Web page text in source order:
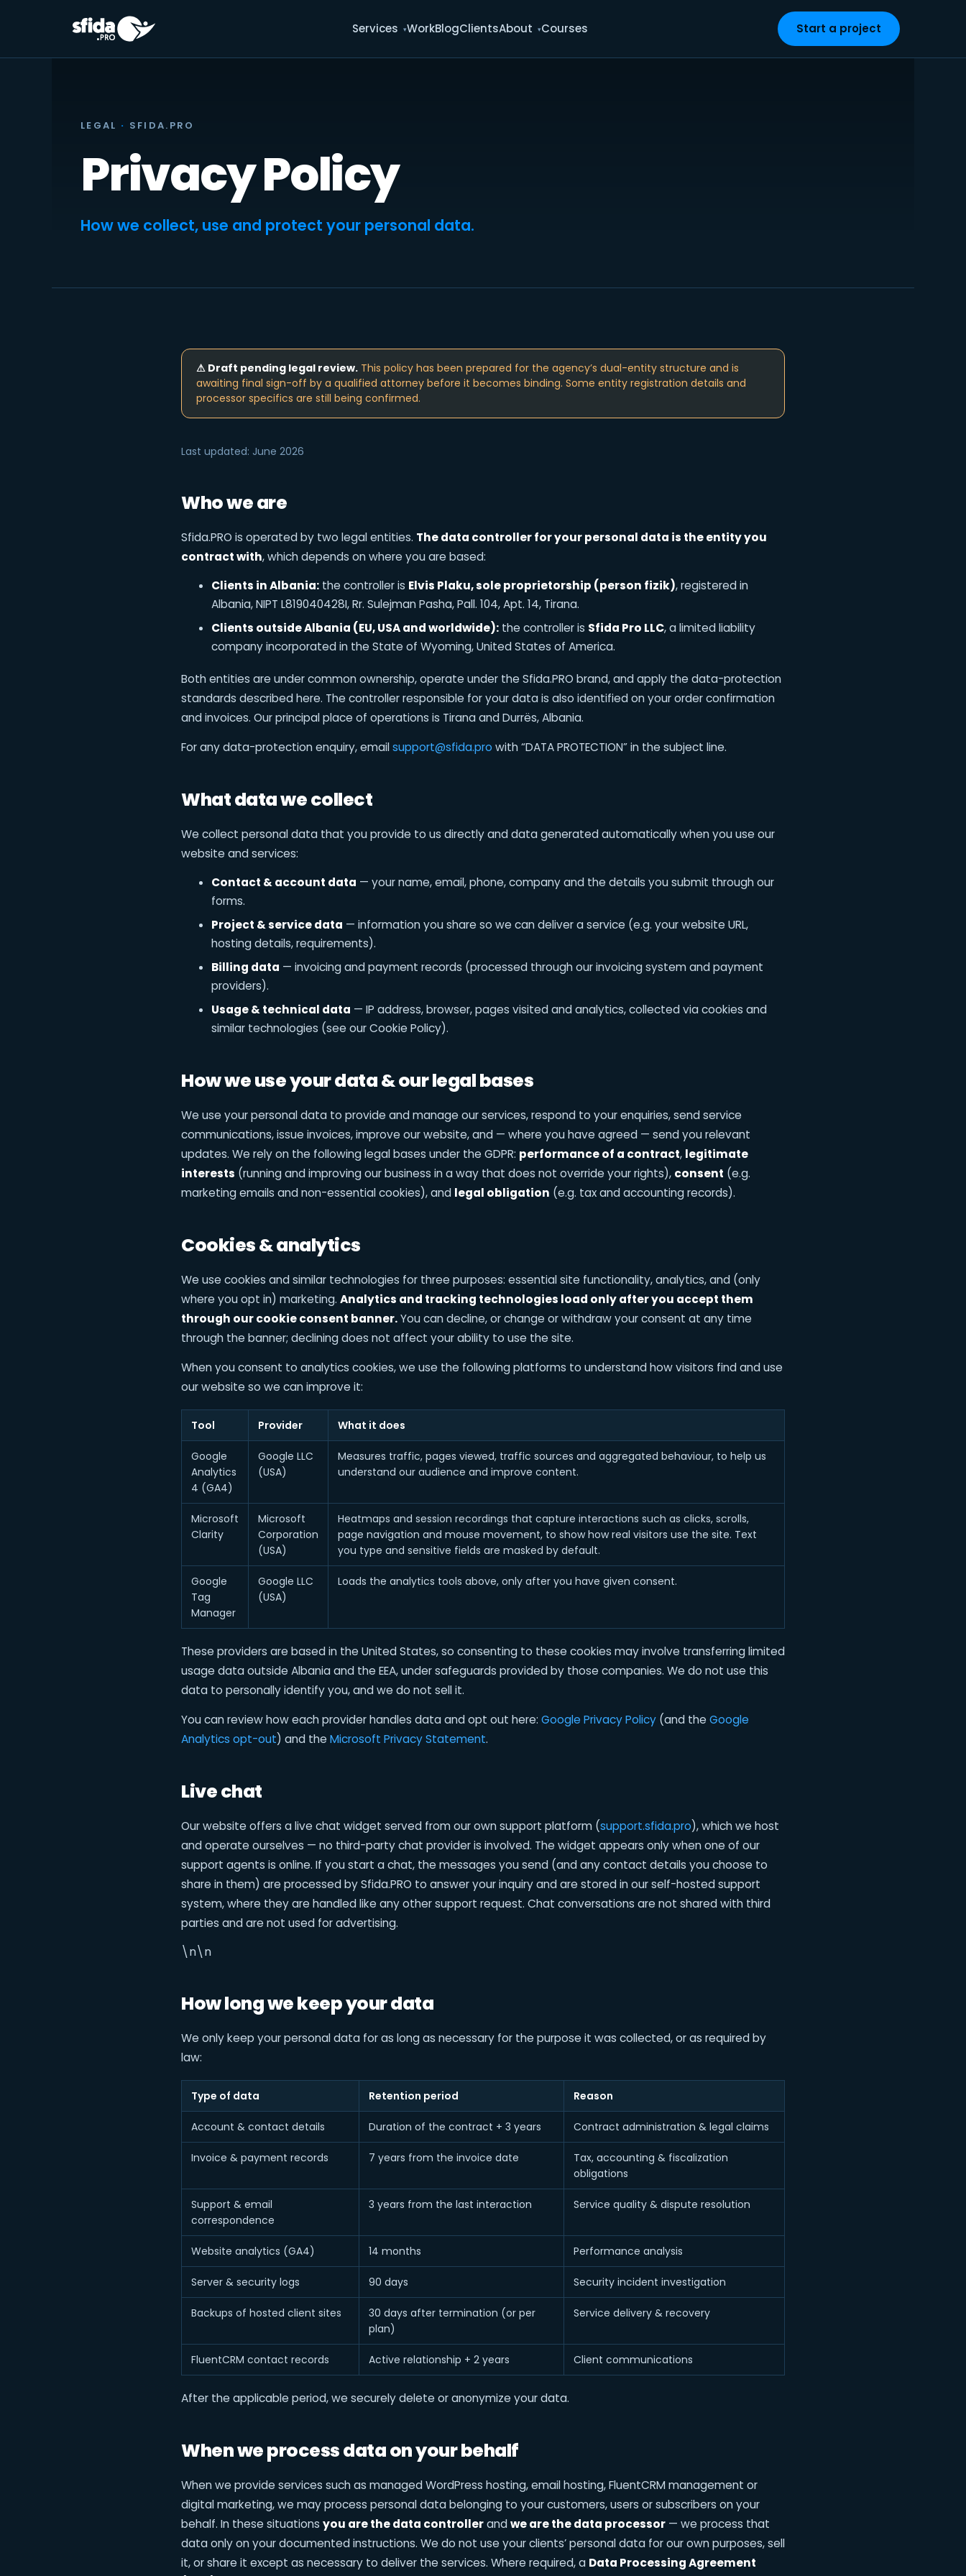
Services WorkBlogClientsAbout Courses Start a project
LEGAL · SFIDA.PRO
Privacy Policy
How we collect, use and protect your personal data.
⚠ Draft pending legal review. This policy has been prepared for the agency’s dual-entity structure and is
awaiting final sign-off by a qualified attorney before it becomes binding. Some entity registration details and
processor specifics are still being confirmed.
Last updated: June 2026
Who we are
Sfida.PRO is operated by two legal entities. The data controller for your personal data is the entity you
contract with, which depends on where you are based:
Clients in Albania: the controller is Elvis Plaku, sole proprietorship (person fizik), registered in
Albania, NIPT L819040428I, Rr. Sulejman Pasha, Pall. 104, Apt. 14, Tirana.
Clients outside Albania (EU, USA and worldwide): the controller is Sfida Pro LLC, a limited liability
company incorporated in the State of Wyoming, United States of America.
Both entities are under common ownership, operate under the Sfida.PRO brand, and apply the data-protection
standards described here. The controller responsible for your data is also identified on your order confirmation
and invoices. Our principal place of operations is Tirana and Durrës, Albania.
For any data-protection enquiry, emailsupport@sfida.pro with “DATA PROTECTION” in the subject line.
What data we collect
We collect personal data that you provide to us directly and data generated automatically when you use our
website and services:
Contact & account data — your name, email, phone, company and the details you submit through our
forms.
Project & service data — information you share so we can deliver a service (e.g. your website URL,
hosting details, requirements).
Billing data — invoicing and payment records (processed through our invoicing system and payment
providers).
Usage & technical data — IP address, browser, pages visited and analytics, collected via cookies and
similar technologies (see our Cookie Policy).
How we use your data & our legal bases
We use your personal data to provide and manage our services, respond to your enquiries, send service
communications, issue invoices, improve our website, and — where you have agreed — send you relevant
updates. We rely on the following legal bases under the GDPR: performance of a contract, legitimate
interests (running and improving our business in a way that does not override your rights), consent (e.g.
marketing emails and non-essential cookies), and legal obligation (e.g. tax and accounting records).
Cookies & analytics
We use cookies and similar technologies for three purposes: essential site functionality, analytics, and (only
where you opt in) marketing. Analytics and tracking technologies load only after you accept them
through our cookie consent banner.You can decline, or change or withdraw your consent at any time
through the banner; declining does not affect your ability to use the site.
When you consent to analytics cookies, we use the following platforms to understand how visitors find and use
our website so we can improve it:
Tool Provider What it does
Google
Analytics
4 (GA4)
Google LLC
(USA)
Measures traffic, pages viewed, traffic sources and aggregated behaviour, to help us
understand our audience and improve content.
Microsoft
Clarity
Microsoft
Corporation
(USA)
Heatmaps and session recordings that capture interactions such as clicks, scrolls,
page navigation and mouse movement, to show how real visitors use the site. Text
you type and sensitive fields are masked by default.
Google
Tag
Manager
Google LLC
(USA)
Loads the analytics tools above, only after you have given consent.
These providers are based in the United States, so consenting to these cookies may involve transferring limited
usage data outside Albania and the EEA, under safeguards provided by those companies. We do not use this
data to personally identify you, and we do not sell it.
You can review how each provider handles data and opt out here: Google Privacy Policy (and the Google
Analytics opt-out) and the Microsoft Privacy Statement.
Live chat
Our website offers a live chat widget served from our own support platform (support.sfida.pro), which we host
and operate ourselves — no third-party chat provider is involved. The widget appears only when one of our
support agents is online. If you start a chat, the messages you send (and any contact details you choose to
share in them) are processed by Sfida.PRO to answer your inquiry and are stored in our self-hosted support
system, where they are handled like any other support request. Chat conversations are not shared with third
parties and are not used for advertising.
\n\n
How long we keep your data
We only keep your personal data for as long as necessary for the purpose it was collected, or as required by
law:
Type of data Retention period Reason
Account & contact details Duration of the contract + 3 years Contract administration & legal claims
Invoice & payment records 7 years from the invoice date
Tax, accounting & fiscalization
obligations
Support & email
correspondence
3 years from the last interaction Service quality & dispute resolution
Website analytics (GA4) 14 months Performance analysis
Server & security logs 90 days Security incident investigation
Backups of hosted client sites
30 days after termination (or per
plan)
Service delivery & recovery
FluentCRM contact records Active relationship + 2 years Client communications
After the applicable period, we securely delete or anonymize your data.
When we process data on your behalf
When we provide services such as managed WordPress hosting, email hosting, FluentCRM management or
digital marketing, we may process personal data belonging to your customers, users or subscribers on your
behalf. In these situations you are the data controllerandwe are the data processor — we process that
data only on your documented instructions. We do not use your clients’ personal data for our own purposes, sell
it, or share it except as necessary to deliver the services. Where required, a Data Processing Agreement